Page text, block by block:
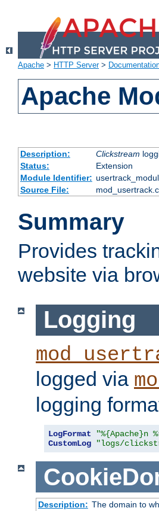
Apache > HTTP Server>
Apache
Description: Clickstream
Status:
Extension
Module Identifier:
Source File:
mod_usertrack.c
Summary
Provides
website via
Logging
logged via
logging
LogFormat "%{Apache}n
CustomLog
"logs/
Description: The domain to